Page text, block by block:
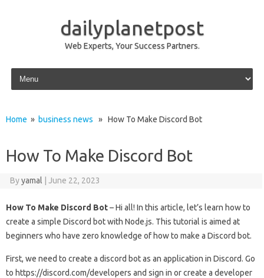
dailyplanetpost
Web Experts, Your Success Partners.
Skip to content
Home » business news » How To Make Discord Bot
How To Make Discord Bot
Byyamal June 22, 2023
How To Make Discord Bot– Hi all! In this article, let’s learn how to
create a simple Discord bot with Node.js. This tutorial is aimed at
beginners who have zero knowledge of how to make a Discord bot.
First, we need to create a discord bot as an application in Discord. Go
to https://discord.com/developers and sign in or create a developer